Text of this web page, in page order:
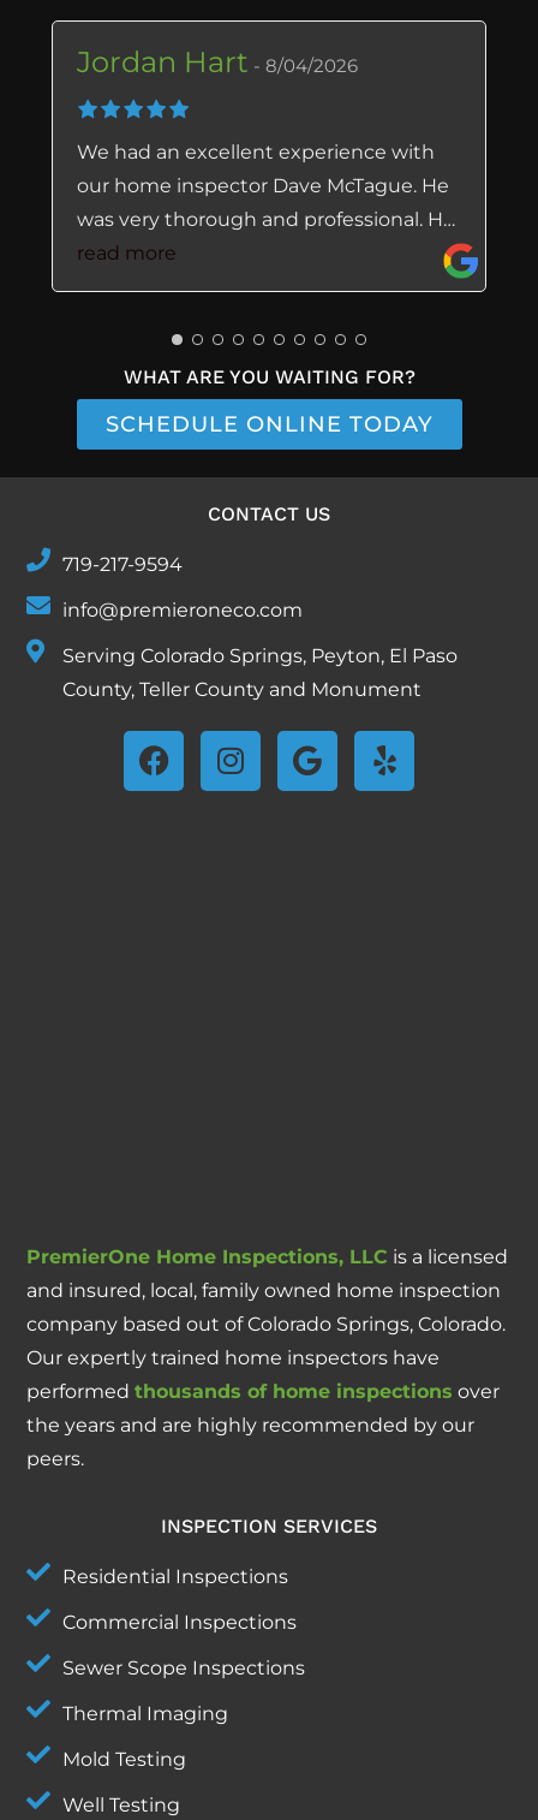
Jordan Hart 8/04/2026
We had an excellent experience with
our home inspector Dave McTague. He
was very thorough and professional. He
explained clearly any issues with the
home the day of inspection and the
recommend Dave as a trustworthy
home inspector.
read more
WHAT ARE YOU WAITING FOR?
SCHEDULE ONLINE TODAY
CONTACT US
719-217-9594
info@premieroneco.com
Serving Colorado Springs, Peyton, El Paso
County, Teller County and Monument
PremierOne Home Inspections, LLC is a licensed
and insured, local, family owned home inspection
company based out of Colorado Springs, Colorado.
Our expertly trained home inspectors have
performedthousands of home inspections over
the years and are highly recommended by our
peers.
INSPECTION SERVICES
Residential Inspections
Commercial Inspections
Sewer Scope Inspections
Thermal Imaging
Mold Testing
Well Testing